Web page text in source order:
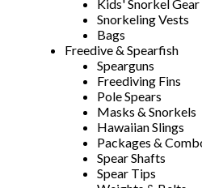
Kids' Snorkel Gear
Snorkeling Vests
Bags
Freedive & Spearfish
Spearguns
Freediving Fins
Pole Spears
Masks & Snorkels
Hawaiian Slings
Packages &
Spear Shafts
Spear Tips